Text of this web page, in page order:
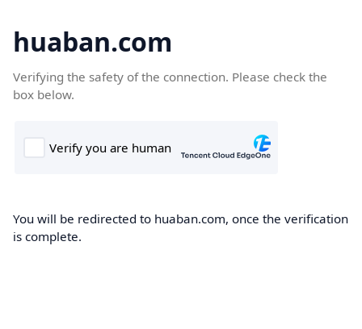
huaban.com
Verifying the safety of the connection. Please check the
box below.
You will be redirected to huaban.com, once the verification
is complete.